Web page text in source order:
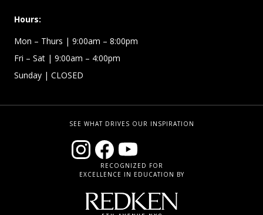
Hours:
Mon – Thurs | 9:00am – 8:00pm
Fri – Sat | 9:00am – 4:00pm
Sunday | CLOSED
SEE WHAT DRIVES OUR INSPIRATION
RECOGNIZED FOR
EXCELLENCE IN EDUCATION BY